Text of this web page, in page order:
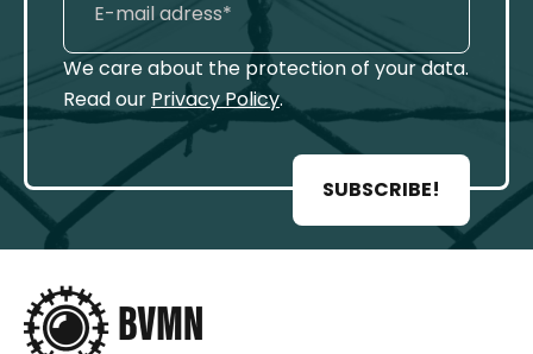
We care about the protection of your data.
Read our Privacy Policy.
SUBSCRIBE!